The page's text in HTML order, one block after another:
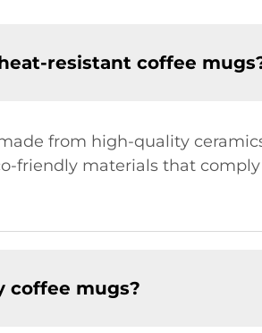
resistant coffee
from high-quality
friendly materials that
coffee mugs?